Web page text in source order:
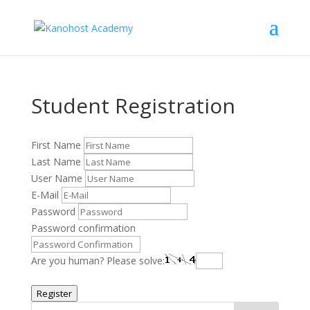
Student Registration
First Name
Last Name
User Name
E-Mail
Password
Password confirmation
Are you human? Please solve:
Register